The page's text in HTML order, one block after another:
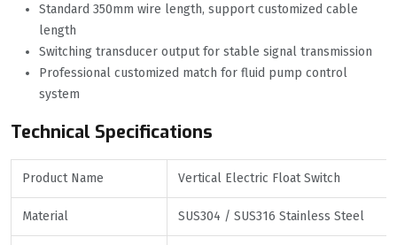
Standard 350mm wire length, support customized cable
length
Switching transducer output for stable signal transmission
Professional customized match for fluid pump control
system
Technical Specifications
Product Name Vertical Electric Float Switch
Material SUS304 / SUS316 Stainless Steel